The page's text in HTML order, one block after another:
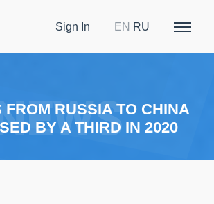
Sign In EN RU
FROM RUSSIA TO CHINA
BY A THIRD IN 2020